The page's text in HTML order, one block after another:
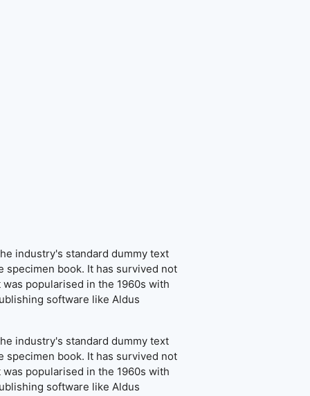
industry's standard dummy text
specimen book. It has survived not
popularised in the 1960s with
software like Aldus
industry's standard dummy text
specimen book. It has survived not
popularised in the 1960s with
software like Aldus